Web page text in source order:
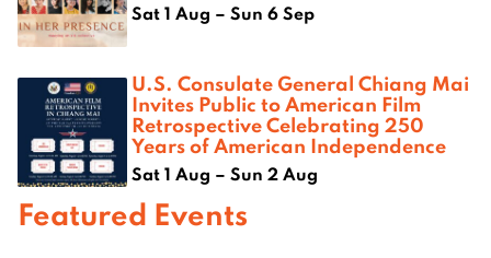
Sat 1 Aug – Sun 6 Sep
U.S. Consulate General Chiang Mai
Invites Public to American Film
Retrospective Celebrating 250
Years of American Independence
Sat 1 Aug – Sun 2 Aug
Featured Events